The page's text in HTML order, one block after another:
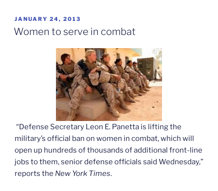
service”
POSTED
ON
JANUARY 24, 2013
Women to serve in combat
“Defense Secretary Leon E. Panetta is lifting the
military’s official ban on women in combat, which will
open up hundreds of thousands of additional front-line
jobs to them, senior defense officials said Wednesday,”
reports the New York Times.